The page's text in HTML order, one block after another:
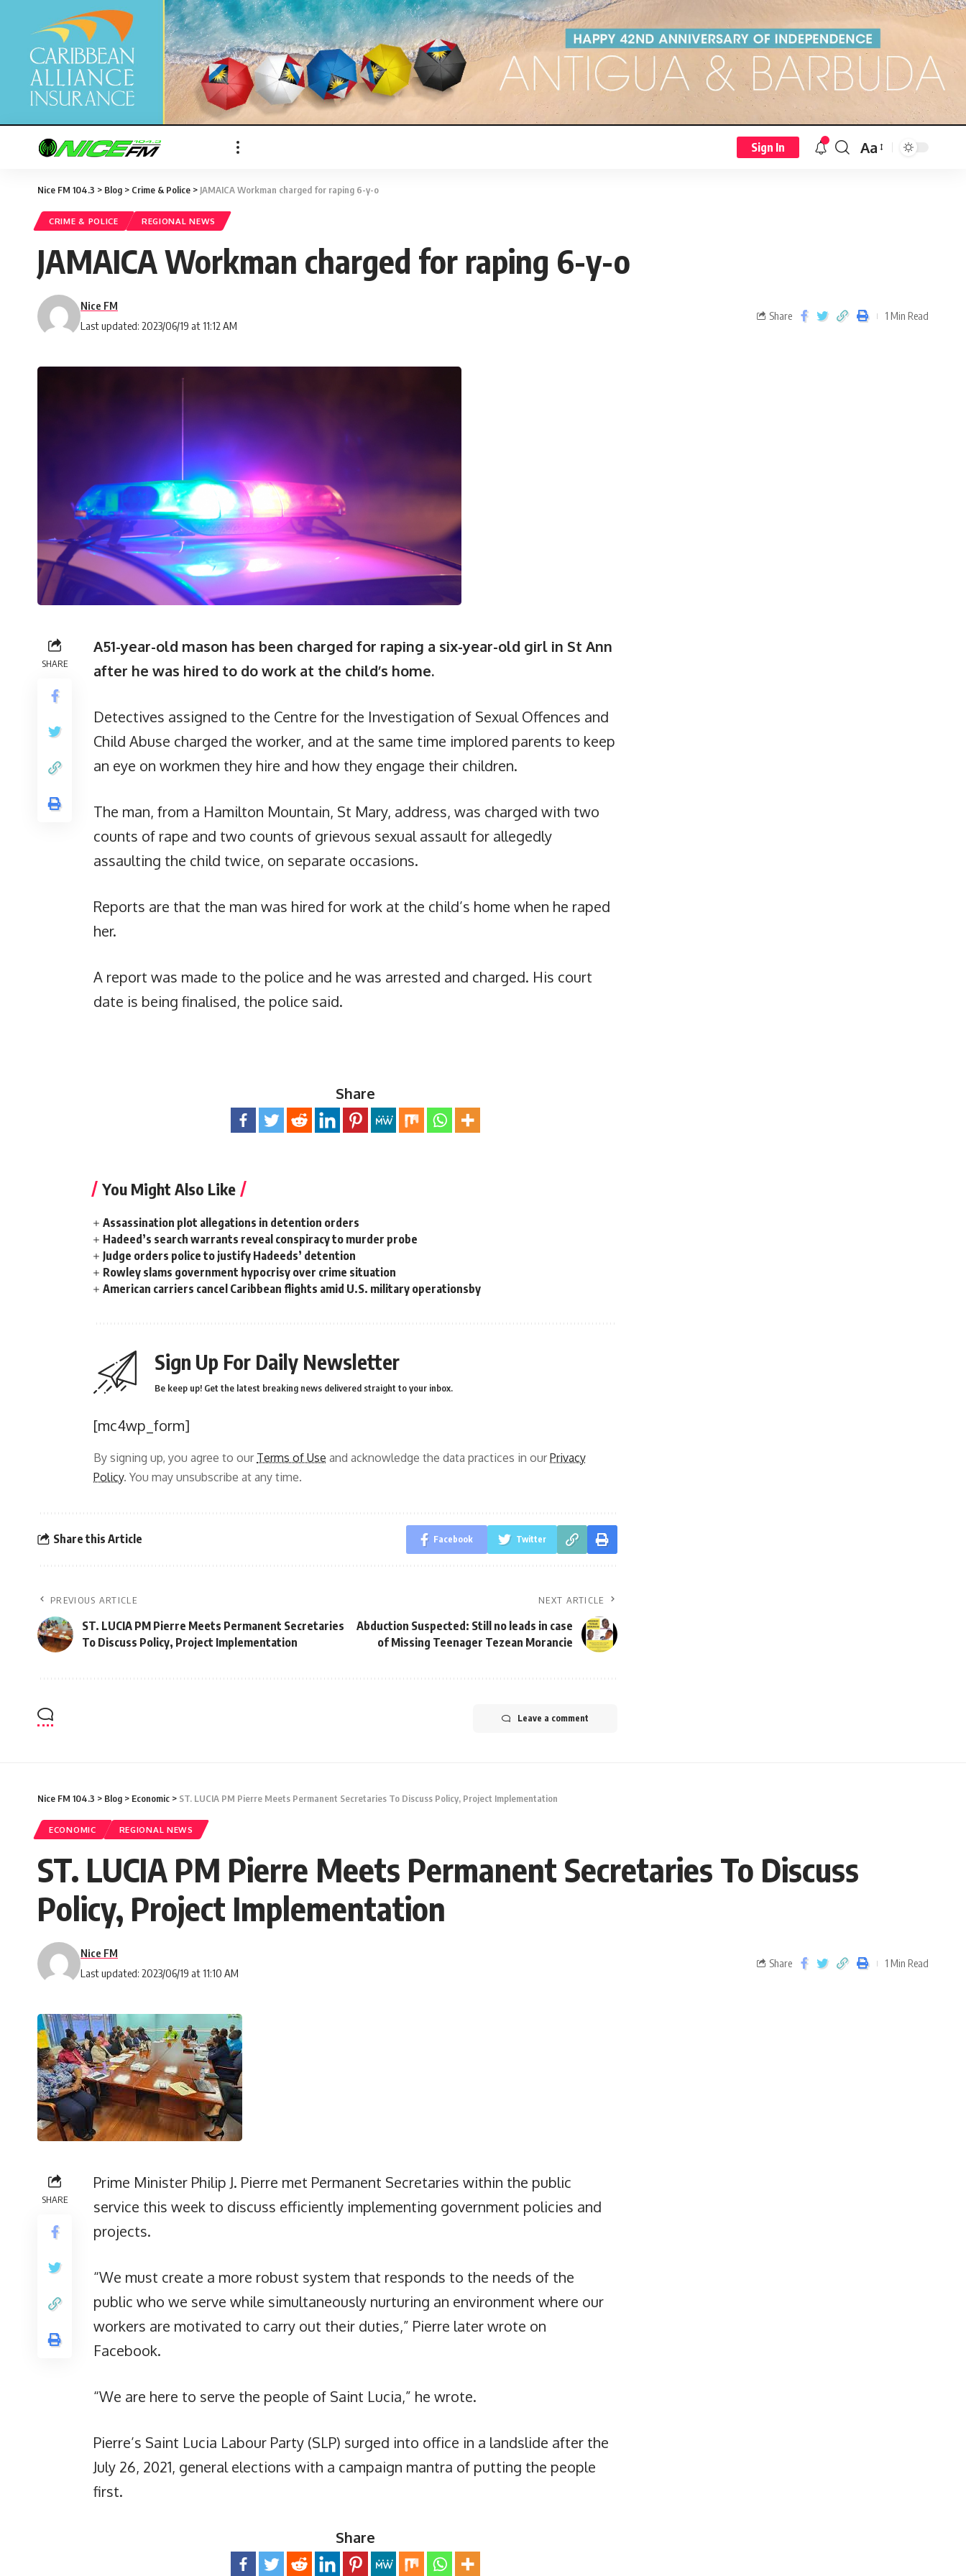
Sign In Aa
Nice FM 104.3 > Blog > Crime & Police > JAMAICA Workman charged for raping 6-y-o
CRIME & POLICE REGIONAL NEWS
JAMAICA Workman charged for raping 6-y-o
Last updated: 2023/06/19 at 11:12 AM
Nice FM
Share 1 Min Read
SHARE
A51-year-old mason has been charged for raping a six-year-old girl in St Ann
after he was hired to do work at the child’s home.
Detectives assigned to the Centre for the Investigation of Sexual Offences and
Child Abuse charged the worker, and at the same time implored parents to keep
an eye on workmen they hire and how they engage their children.
The man, from a Hamilton Mountain, St Mary, address, was charged with two
counts of rape and two counts of grievous sexual assault for allegedly
assaulting the child twice, on separate occasions.
Reports are that the man was hired for work at the child’s home when he raped
her.
A report was made to the police and he was arrested and charged. His court
date is being finalised, the police said.
Share
You Might Also Like
Assassination plot allegations in detention orders
Hadeed’s search warrants reveal conspiracy to murder probe
Judge orders police to justify Hadeeds’ detention
Rowley slams government hypocrisy over crime situation
American carriers cancel Caribbean flights amid U.S. military operationsby
Sign Up For Daily Newsletter
Be keep up! Get the latest breaking news delivered straight to your inbox.
[mc4wp_form]
By signing up, you agree to our Terms of Use and acknowledge the data practices in ourPrivacy
Policy. You may unsubscribe at any time.
Share this Article Facebook Twitter
PREVIOUS ARTICLE
ST. LUCIA PM Pierre Meets Permanent Secretaries
To Discuss Policy, Project Implementation
NEXT ARTICLE
Abduction Suspected: Still no leads in case
of Missing Teenager Tezean Morancie
Leave a comment
Nice FM 104.3 > Blog > Economic > ST. LUCIA PM Pierre Meets Permanent Secretaries To Discuss Policy, Project Implementation
ECONOMIC REGIONAL NEWS
ST. LUCIA PM Pierre Meets Permanent Secretaries To Discuss
Policy, Project Implementation
Last updated: 2023/06/19 at 11:10 AM
Nice FM
Share 1 Min Read
SHARE
Prime Minister Philip J. Pierre met Permanent Secretaries within the public
service this week to discuss efficiently implementing government policies and
projects.
“We must create a more robust system that responds to the needs of the
public who we serve while simultaneously nurturing an environment where our
workers are motivated to carry out their duties,” Pierre later wrote on
Facebook.
“We are here to serve the people of Saint Lucia,” he wrote.
Pierre’s Saint Lucia Labour Party (SLP) surged into office in a landslide after the
July 26, 2021, general elections with a campaign mantra of putting the people
first.
Share